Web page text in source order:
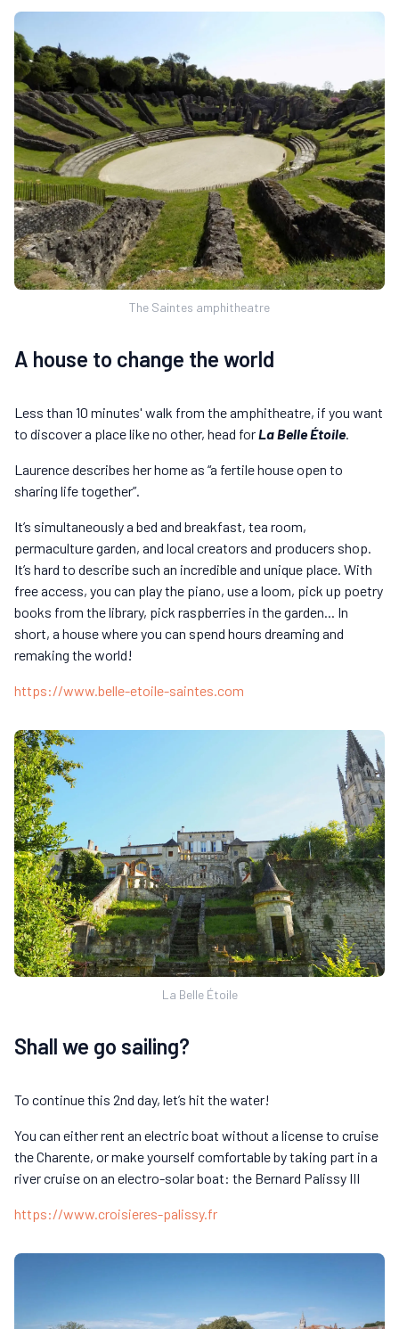
The Saintes amphitheatre
A house to change the world
Less than 10 minutes' walk from the amphitheatre, if you want
to discover a place like no other, head for La Belle Étoile.
Laurence describes her home as “a fertile house open to
sharing life together”.
It’s simultaneously a bed and breakfast, tea room,
permaculture garden, and local creators and producers shop.
It’s hard to describe such an incredible and unique place. With
free access, you can play the piano, use a loom, pick up poetry
books from the library, pick raspberries in the garden... In
short, a house where you can spend hours dreaming and
remaking the world!
https://www.belle-etoile-saintes.com
La Belle Étoile
Shall we go sailing?
To continue this 2nd day, let’s hit the water!
You can either rent an electric boat without a license to cruise
the Charente, or make yourself comfortable by taking part in a
river cruise on an electro-solar boat: the Bernard Palissy III
https://www.croisieres-palissy.fr